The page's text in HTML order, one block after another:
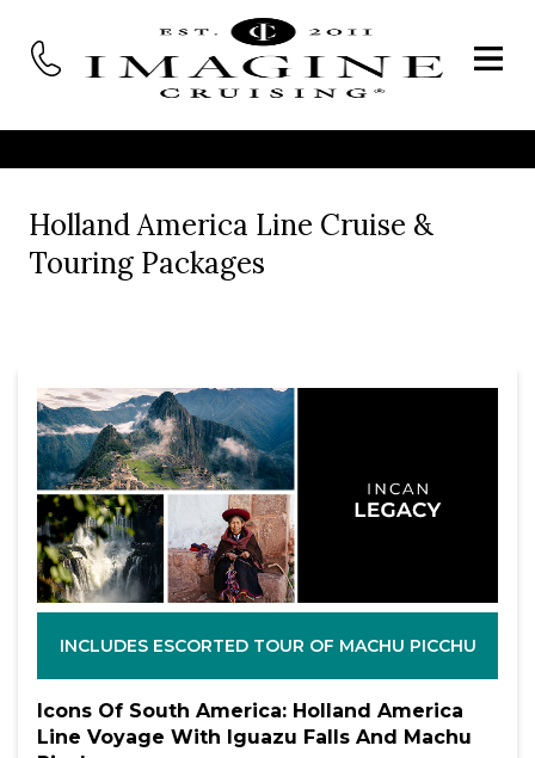
Holland America Line Cruise &
Touring Packages
INCLUDES ESCORTED TOUR OF MACHU PICCHU
Icons Of South America: Holland America
Line Voyage With Iguazu Falls And Machu